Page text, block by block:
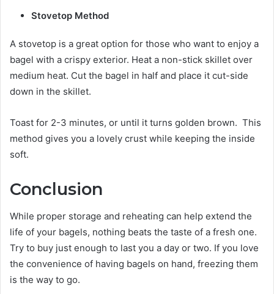
Stovetop Method
A stovetop is a great option for those who want to enjoy a
bagel with a crispy exterior. Heat a non-stick skillet over
medium heat. Cut the bagel in half and place it cut-side
down in the skillet.
Toast for 2-3 minutes, or until it turns golden brown. This
method gives you a lovely crust while keeping the inside
soft.
Conclusion
While proper storage and reheating can help extend the
life of your bagels, nothing beats the taste of a fresh one.
Try to buy just enough to last you a day or two. If you love
the convenience of having bagels on hand, freezing them
is the way to go.